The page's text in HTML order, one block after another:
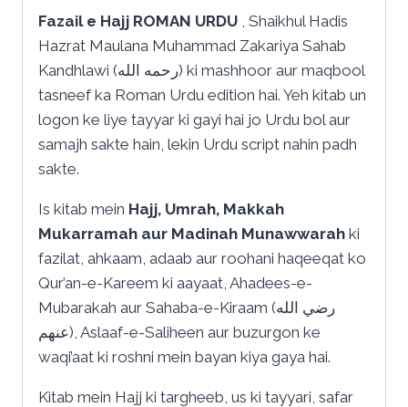
Fazail e Hajj ROMAN URDU , Shaikhul Hadis
Hazrat Maulana Muhammad Zakariya Sahab
Kandhlawi (رحمه الله) ki mashhoor aur maqbool
tasneef ka Roman Urdu edition hai. Yeh kitab un
logon ke liye tayyar ki gayi hai jo Urdu bol aur
samajh sakte hain, lekin Urdu script nahin padh
sakte.
Is kitab mein Hajj, Umrah, Makkah
Mukarramah aur Madinah Munawwarah ki
fazilat, ahkaam, adaab aur roohani haqeeqat ko
Qur’an-e-Kareem ki aayaat, Ahadees-e-
Mubarakah aur Sahaba-e-Kiraam (رضي الله
عنهم), Aslaaf-e-Saliheen aur buzurgon ke
waqi’aat ki roshni mein bayan kiya gaya hai.
Kitab mein Hajj ki targheeb, us ki tayyari, safar